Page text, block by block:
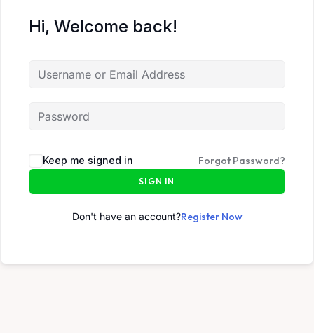
Hi, Welcome back!
Keep me signed in Forgot Password?
SIGN IN
Don't have an account?Register Now